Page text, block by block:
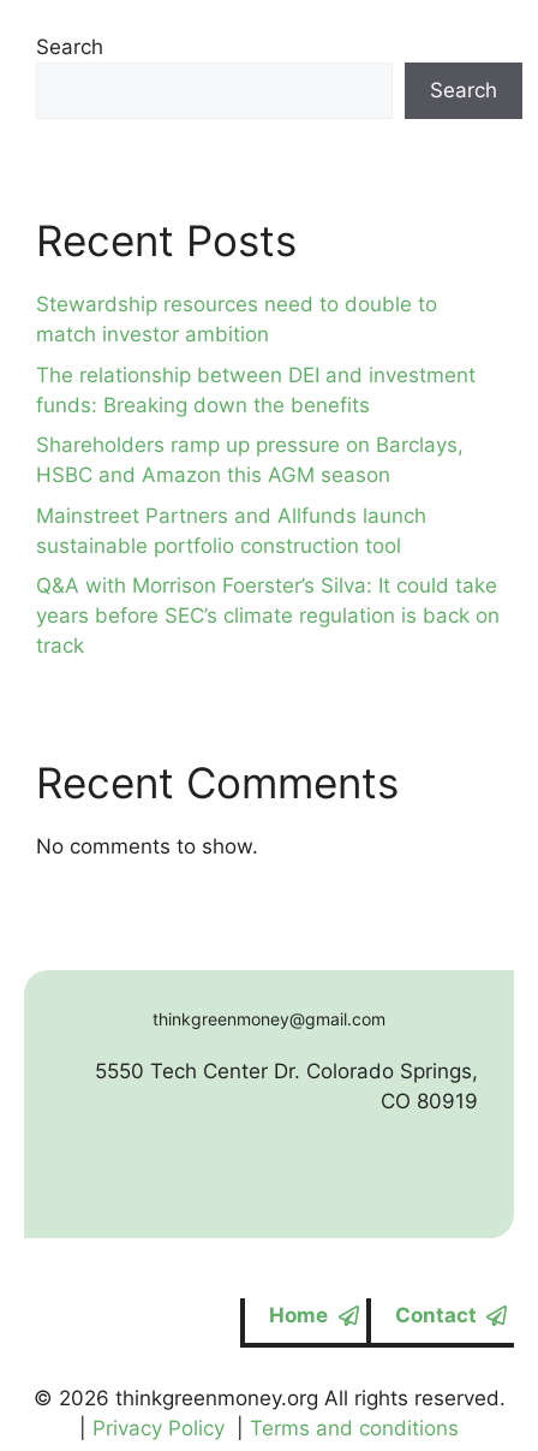
Search
Search
Recent Posts
Stewardship resources need to double to
match investor ambition
The relationship between DEI and investment
funds: Breaking down the benefits
Shareholders ramp up pressure on Barclays,
HSBC and Amazon this AGM season
Mainstreet Partners and Allfunds launch
sustainable portfolio construction tool
Q&A with Morrison Foerster’s Silva: It could take
years before SEC’s climate regulation is back on
track
Recent Comments
No comments to show.
thinkgreenmoney@gmail.com
5550 Tech Center Dr. Colorado Springs,
CO 80919
Home Contact
© 2026 thinkgreenmoney.org All rights reserved.
Privacy Policy Terms and conditions